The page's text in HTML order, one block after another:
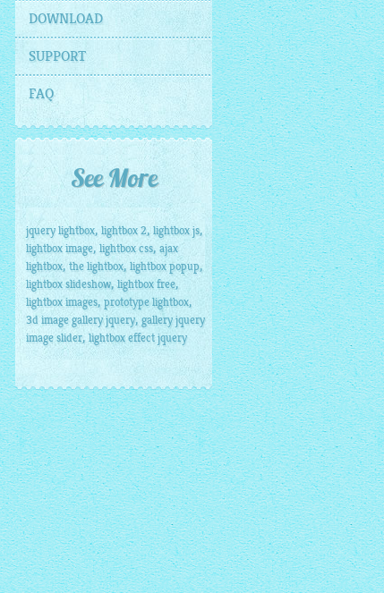
DOWNLOAD
SUPPORT
FAQ
See More
jquery lightbox, lightbox 2,lightbox js,
lightbox image, lightbox css, ajax
lightbox, the lightbox, lightbox popup,
lightbox slideshow, lightbox free,
lightbox images, prototype lightbox,
3d image gallery jquery, gallery jquery
image slider, lightbox effect jquery